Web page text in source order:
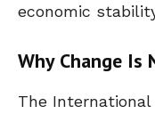
economic
Why Change Is
The International